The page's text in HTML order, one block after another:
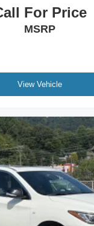
For Price
MSRP
View Vehicle